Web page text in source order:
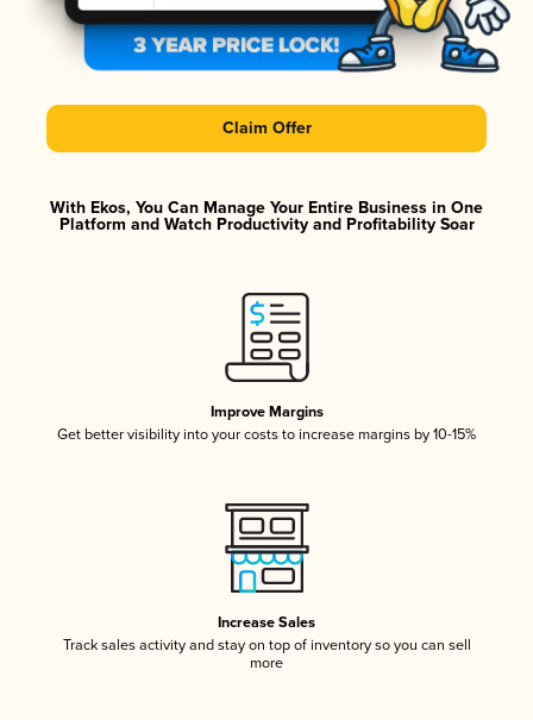
Claim Offer
With Ekos, You Can Manage Your Entire Business in One
Platform and Watch Productivity and Profitability Soar
Improve Margins
Get better visibility into your costs to increase margins by 10-15%
Increase Sales
Track sales activity and stay on top of inventory so you can sell
more